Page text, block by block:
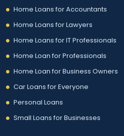
Home Loans for Accountants
Home Loans for Lawyers
Home Loans for IT Professionals
Home Loan for Professionals
Home Loan for Business Owners
Car Loans for Everyone
Personal Loans
Small Loans for Businesses